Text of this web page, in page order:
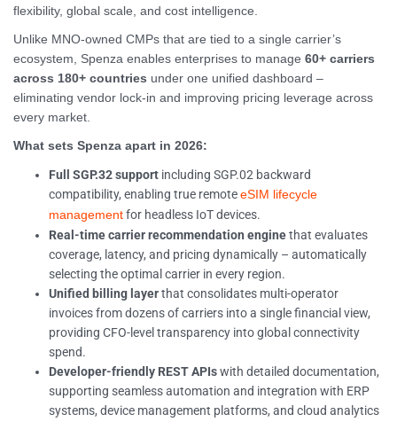
flexibility, global scale, and cost intelligence.
Unlike MNO-owned CMPs that are tied to a single carrier’s
ecosystem, Spenza enables enterprises to manage 60+ carriers
across 180+ countries under one unified dashboard –
eliminating vendor lock-in and improving pricing leverage across
every market.
What sets Spenza apart in 2026:
Full SGP.32 support including SGP.02 backward
compatibility, enabling true remote eSIM lifecycle
management for headless IoT devices.
Real-time carrier recommendation enginethat evaluates
coverage, latency, and pricing dynamically – automatically
selecting the optimal carrier in every region.
Unified billing layerthat consolidates multi-operator
invoices from dozens of carriers into a single financial view,
providing CFO-level transparency into global connectivity
spend.
Developer-friendly REST APIswith detailed documentation,
supporting seamless automation and integration with ERP
systems, device management platforms, and cloud analytics